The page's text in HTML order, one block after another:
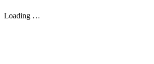
Loading …